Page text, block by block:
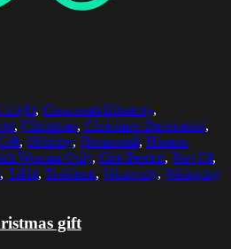
Light, Caucasian Ethnicity,
, Christmas, Christmas Decoration,
, Holding, Horizontal, Human
Woman Only, One Person, Part Of,
, Table, Tradition, Wrapping, Wrapping
gift